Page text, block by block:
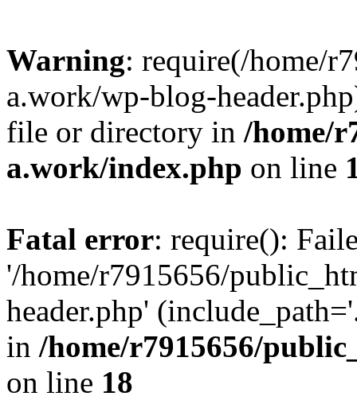
Warning: require(/home/
a.work/wp-blog-
file or directory in /home/
a.work/index.php on line
Fatal error: require():
'/home/r7915656/
header.php'
in /home/r7915656/
on line 18